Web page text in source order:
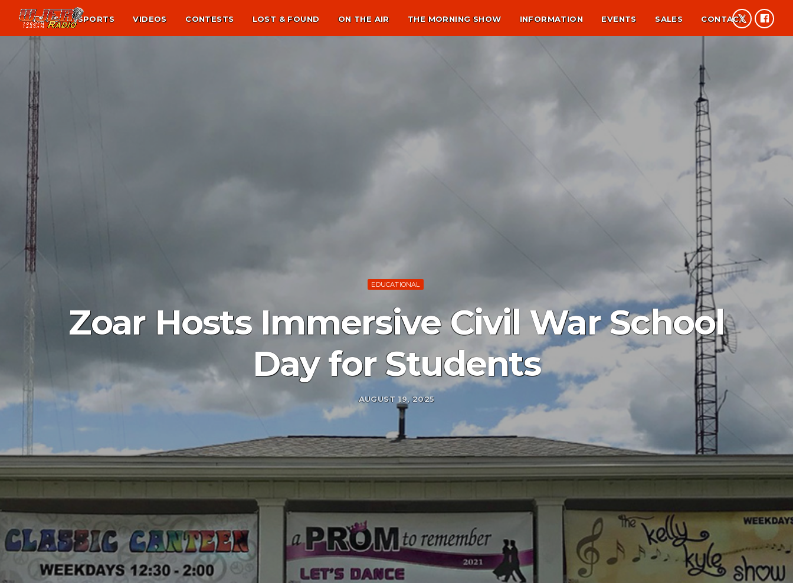
NEWS SPORTS VIDEOS CONTESTS LOST & FOUND ON THE AIR THE MORNING SHOW INFORMATION EVENTS SALES CONTACT
EDUCATIONAL
Zoar Hosts Immersive Civil War School
Day for Students
AUGUST 19, 2025